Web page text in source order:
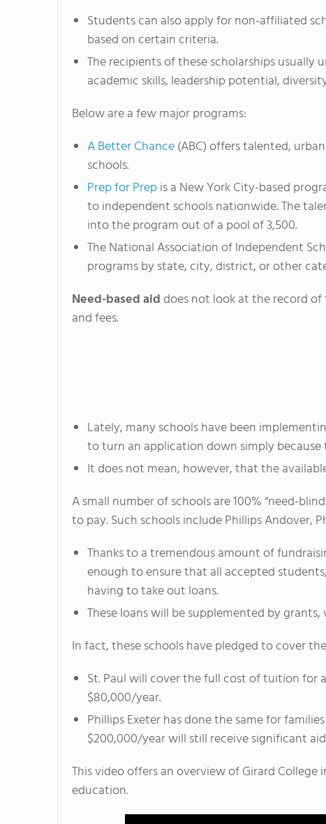
Students can also apply for non-affiliated
based on certain criteria.
The recipients of these scholarships usually
academic skills, leadership potential,
Below are a few major programs:
A Better Chance(ABC) offers talented,
schools.
Prep for Prepis a New York City-based
to independent schools nationwide. The
into the program out of a pool of 3,500.
The National Association of Independent
programs by state, city, district, or other
Need-based aiddoes not look at the record
and fees.
Lately, many schools have been
to turn an application down simply
It does not mean, however, that the
A small number of schools are 100% “need-
to pay. Such schools include Phillips Andover,
Thanks to a tremendous amount of
enough to ensure that all accepted
having to take out loans.
These loans will be supplemented by
In fact, these schools have pledged to cover
St. Paul will cover the full cost of tuition for
$80,000/year.
Phillips Exeter has done the same for
$200,000/year will still receive significant
This video offers an overview of Girard
education.